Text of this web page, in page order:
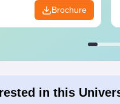
Brochure
in this